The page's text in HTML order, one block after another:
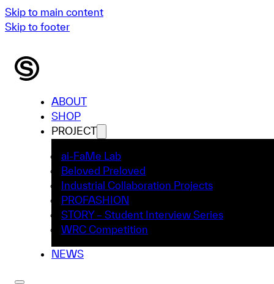
Skip to main content
Skip to footer
ABOUT
SHOP
PROJECT
ai-FaMe Lab
Beloved Preloved
Industrial Collaboration Projects
PROFASHION
STORY – Student Interview Series
WRC Competition
NEWS